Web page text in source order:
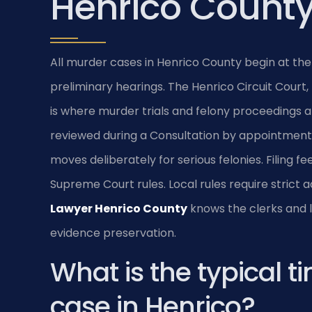
All murder cases in Henrico County begin at
preliminary hearings. The Henrico Circuit Court,
is where murder trials and felony proceedings
reviewed during a Consultation by
moves deliberately for serious felonies. Filing
Supreme Court rules. Local rules require strict
Lawyer Henrico County knows the clerks and
evidence preservation.
What is the typical